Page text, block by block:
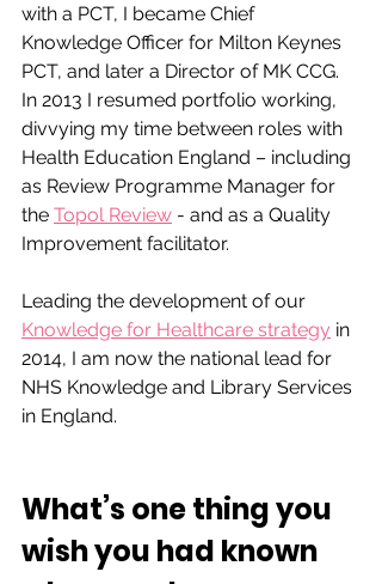
with a PCT, I became Chief
Knowledge Officer for Milton Keynes
PCT, and later a Director of MK CCG.
In 2013 I resumed portfolio working,
divvying my time between roles with
Health Education England – including
as Review Programme Manager for
the Topol Review - and as a Quality
Improvement facilitator.
Leading the development of our
Knowledge for Healthcare strategy in
2014, I am now the national lead for
NHS Knowledge and Library Services
in England.
What’s one thing you
wish you had known